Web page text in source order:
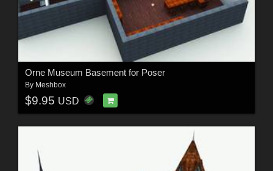
Orne Museum Basement for Poser
By Meshbox
$9.95 USD